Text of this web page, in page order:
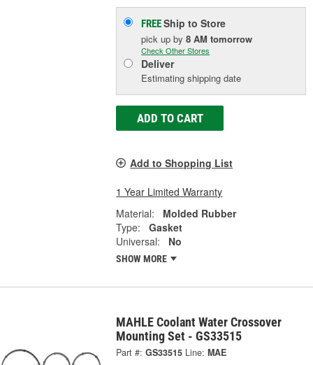
FREEShip to Store
pick upby8 AM tomorrow
Check Other Stores
Deliver
Estimating shipping date
ADD TO CART
Add to Shopping List
1 Year Limited Warranty
Material:
Molded Rubber
Type:
Gasket
Universal:
No
SHOW MORE
MAHLE Coolant Water Crossover
Mounting Set - GS33515
Part #: GS33515 Line: MAE